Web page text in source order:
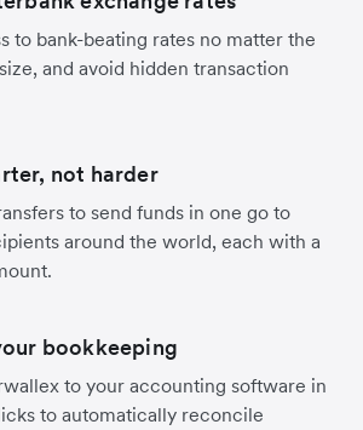
to bank-beating rates no matter the
and avoid hidden transaction
not harder
to send funds in one go to
around the world, each with a
bookkeeping
to your accounting software in
to automatically reconcile